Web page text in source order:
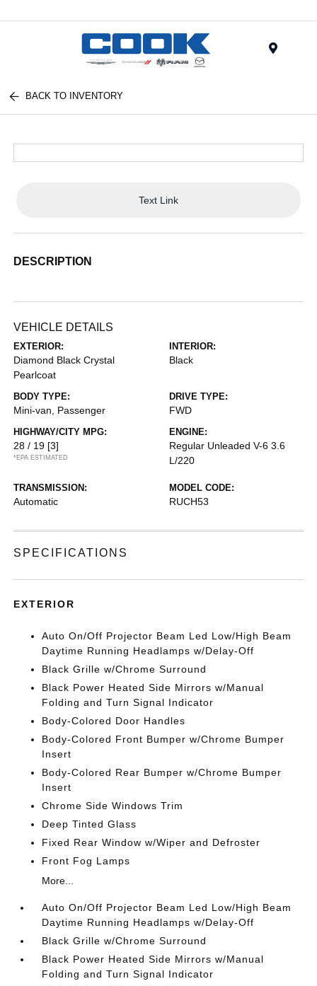
BACK TO INVENTORY
Text Link
DESCRIPTION
VEHICLE DETAILS
EXTERIOR:
Diamond Black Crystal
Pearlcoat
INTERIOR:
Black
BODY TYPE:
Mini-van, Passenger
DRIVE TYPE:
FWD
HIGHWAY/CITY MPG:
28 / 19 [3]
*EPA ESTIMATED
ENGINE:
Regular Unleaded V-6 3.6
L/220
TRANSMISSION:
Automatic
MODEL CODE:
RUCH53
SPECIFICATIONS
EXTERIOR
Auto On/Off Projector Beam Led Low/High Beam
Daytime Running Headlamps w/Delay-Off
Black Grille w/Chrome Surround
Black Power Heated Side Mirrors w/Manual
Folding and Turn Signal Indicator
Body-Colored Door Handles
Body-Colored Front Bumper w/Chrome Bumper
Insert
Body-Colored Rear Bumper w/Chrome Bumper
Insert
Chrome Side Windows Trim
Deep Tinted Glass
Fixed Rear Window w/Wiper and Defroster
Front Fog Lamps
More...
Auto On/Off Projector Beam Led Low/High Beam
Daytime Running Headlamps w/Delay-Off
Black Grille w/Chrome Surround
Black Power Heated Side Mirrors w/Manual
Folding and Turn Signal Indicator